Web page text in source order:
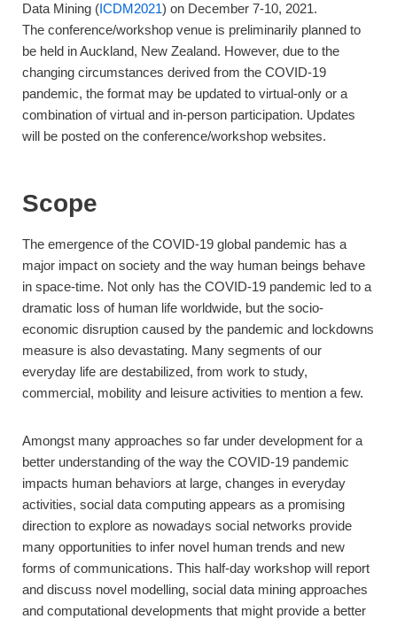
Data Mining (ICDM2021) on December 7-10, 2021.
The conference/workshop venue is preliminarily planned to
be held in Auckland, New Zealand. However, due to the
changing circumstances derived from the COVID-19
pandemic, the format may be updated to virtual-only or a
combination of virtual and in-person participation. Updates
will be posted on the conference/workshop websites.
Scope
The emergence of the COVID-19 global pandemic has a
major impact on society and the way human beings behave
in space-time. Not only has the COVID-19 pandemic led to a
dramatic loss of human life worldwide, but the socio-
economic disruption caused by the pandemic and lockdowns
measure is also devastating. Many segments of our
everyday life are destabilized, from work to study,
commercial, mobility and leisure activities to mention a few.
Amongst many approaches so far under development for a
better understanding of the way the COVID-19 pandemic
impacts human behaviors at large, changes in everyday
activities, social data computing appears as a promising
direction to explore as nowadays social networks provide
many opportunities to infer novel human trends and new
forms of communications. This half-day workshop will report
and discuss novel modelling, social data mining approaches
and computational developments that might provide a better